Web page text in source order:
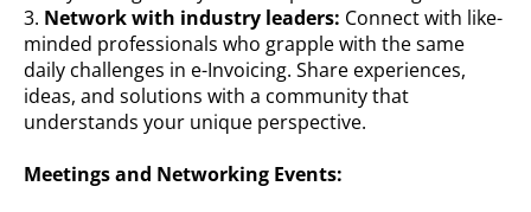
3. Network with industry leaders: Connect with like-
minded professionals who grapple with the same
daily challenges in e-Invoicing. Share experiences,
ideas, and solutions with a community that
understands your unique perspective.
Meetings and Networking Events: